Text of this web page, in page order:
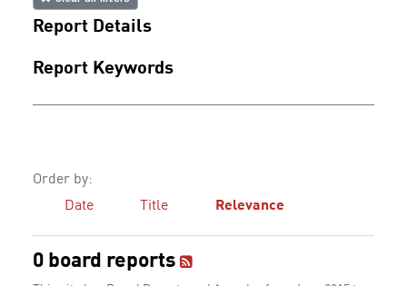
Report Details
Report Keywords
Order by:
Date
Title Relevance
0 board reports